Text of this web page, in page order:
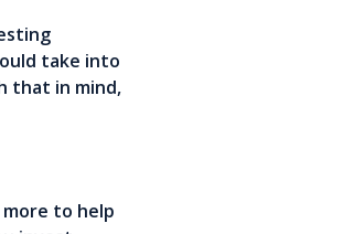
take into
that in mind,
more to help